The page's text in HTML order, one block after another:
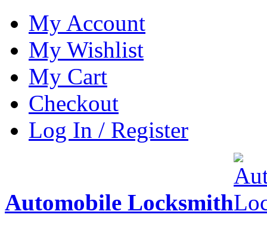
My Account
My Wishlist
My Cart
Checkout
Log In / Register
Automobile Locksmith